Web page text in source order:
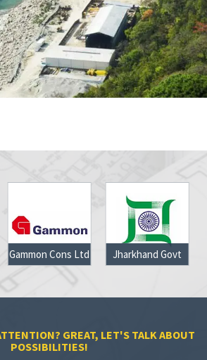
Gammon Cons Ltd Jharkhand Govt
GREAT, LET'S TALK ABOUT
POSSIBILITIES!